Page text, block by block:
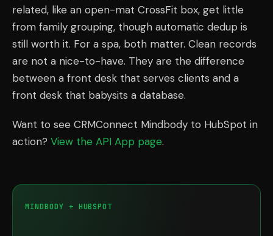
related, like an open-mat CrossFit box, get little
from family grouping, though automatic dedup is
still worth it. For a spa, both matter. Clean records
are not a nice-to-have. They are the difference
between a front desk that serves clients and a
front desk that babysits a database.
Want to see CRMConnect Mindbody to HubSpot in
action? View the API App page.
MINDBODY + HUBSPOT